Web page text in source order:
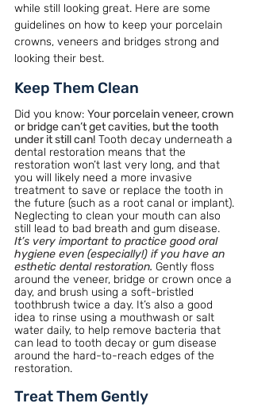
while still looking great. Here are some
guidelines on how to keep your porcelain
crowns, veneers and bridges strong and
looking their best.
Keep Them Clean
Did you know: Your porcelain veneer, crown
or bridge can’t get cavities, but the tooth
under it still can! Tooth decay underneath a
dental restoration means that the
restoration won’t last very long, and that
you will likely need a more invasive
treatment to save or replace the tooth in
the future (such as a root canal or implant).
Neglecting to clean your mouth can also
still lead to bad breath and gum disease.
It’s very important to practice good oral
hygiene even (especially!) if you have an
esthetic dental restoration. Gently floss
around the veneer, bridge or crown once a
day, and brush using a soft-bristled
toothbrush twice a day. It’s also a good
idea to rinse using a mouthwash or salt
water daily, to help remove bacteria that
can lead to tooth decay or gum disease
around the hard-to-reach edges of the
restoration.
Treat Them Gently